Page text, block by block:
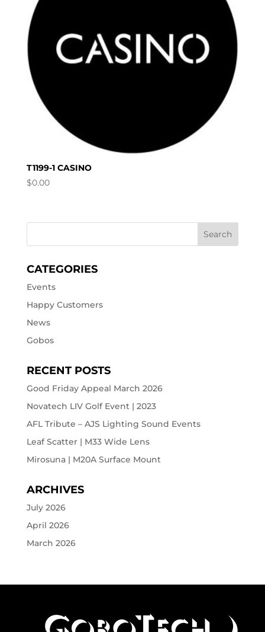
T1199-1 CASINO
$0.00
CATEGORIES
Events
Happy Customers
News
Gobos
RECENT POSTS
Good Friday Appeal March 2026
Novatech LIV Golf Event | 2023
AFL Tribute – AJS Lighting Sound Events
Leaf Scatter | M33 Wide Lens
Mirosuna | M20A Surface Mount
ARCHIVES
July 2026
April 2026
March 2026